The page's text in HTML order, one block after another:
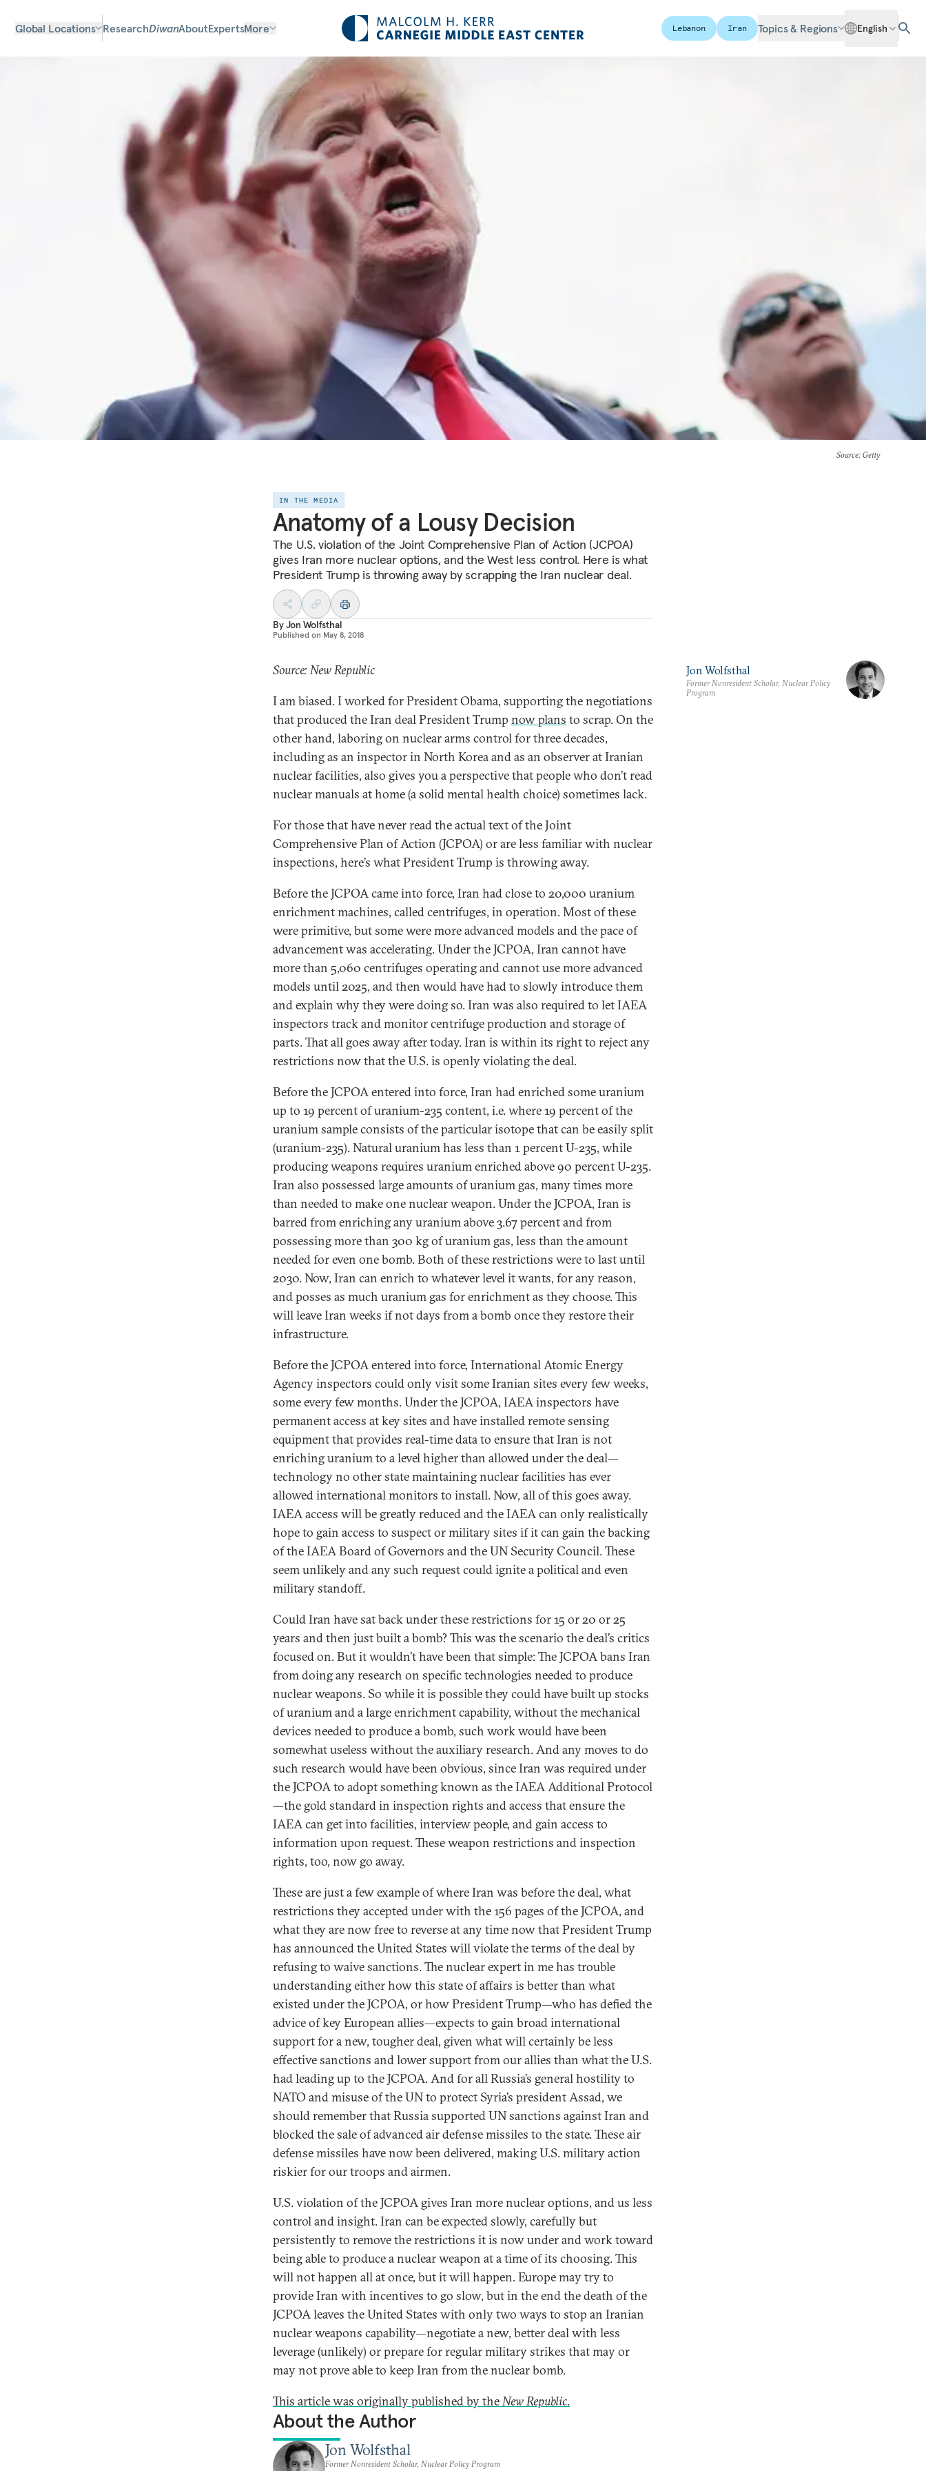
Global Locations ResearchDiwanAboutExpertsMore Lebanon Iran Topics & Regions English
Source: Getty
IN THE MEDIA
Anatomy of a Lousy Decision
The U.S. violation of the Joint Comprehensive Plan of Action (JCPOA)
gives Iran more nuclear options, and the West less control. Here is what
President Trump is throwing away by scrapping the Iran nuclear deal.
ByJon Wolfsthal
Published on May 8, 2018
Source: New Republic
I am biased. I worked for President Obama, supporting the negotiations
that produced the Iran deal President Trump now plans to scrap. On the
other hand, laboring on nuclear arms control for three decades,
including as an inspector in North Korea and as an observer at Iranian
nuclear facilities, also gives you a perspective that people who don’t read
nuclear manuals at home (a solid mental health choice) sometimes lack.
For those that have never read the actual text of the Joint
Comprehensive Plan of Action (JCPOA) or are less familiar with nuclear
inspections, here’s what President Trump is throwing away.
Before the JCPOA came into force, Iran had close to 20,000 uranium
enrichment machines, called centrifuges, in operation. Most of these
were primitive, but some were more advanced models and the pace of
advancement was accelerating. Under the JCPOA, Iran cannot have
more than 5,060 centrifuges operating and cannot use more advanced
models until 2025, and then would have had to slowly introduce them
and explain why they were doing so. Iran was also required to let IAEA
inspectors track and monitor centrifuge production and storage of
parts. That all goes away after today. Iran is within its right to reject any
restrictions now that the U.S. is openly violating the deal.
Before the JCPOA entered into force, Iran had enriched some uranium
up to 19 percent of uranium-235 content, i.e. where 19 percent of the
uranium sample consists of the particular isotope that can be easily split
(uranium-235). Natural uranium has less than 1 percent U-235, while
producing weapons requires uranium enriched above 90 percent U-235.
Iran also possessed large amounts of uranium gas, many times more
than needed to make one nuclear weapon. Under the JCPOA, Iran is
barred from enriching any uranium above 3.67 percent and from
possessing more than 300 kg of uranium gas, less than the amount
needed for even one bomb. Both of these restrictions were to last until
2030. Now, Iran can enrich to whatever level it wants, for any reason,
and posses as much uranium gas for enrichment as they choose. This
will leave Iran weeks if not days from a bomb once they restore their
infrastructure.
Before the JCPOA entered into force, International Atomic Energy
Agency inspectors could only visit some Iranian sites every few weeks,
some every few months. Under the JCPOA, IAEA inspectors have
permanent access at key sites and have installed remote sensing
equipment that provides real-time data to ensure that Iran is not
enriching uranium to a level higher than allowed under the deal—
technology no other state maintaining nuclear facilities has ever
allowed international monitors to install. Now, all of this goes away.
IAEA access will be greatly reduced and the IAEA can only realistically
hope to gain access to suspect or military sites if it can gain the backing
of the IAEA Board of Governors and the UN Security Council. These
seem unlikely and any such request could ignite a political and even
military standoff.
Could Iran have sat back under these restrictions for 15 or 20 or 25
years and then just built a bomb? This was the scenario the deal’s critics
focused on. But it wouldn’t have been that simple: The JCPOA bans Iran
from doing any research on specific technologies needed to produce
nuclear weapons. So while it is possible they could have built up stocks
of uranium and a large enrichment capability, without the mechanical
devices needed to produce a bomb, such work would have been
somewhat useless without the auxiliary research. And any moves to do
such research would have been obvious, since Iran was required under
the JCPOA to adopt something known as the IAEA Additional Protocol
—the gold standard in inspection rights and access that ensure the
IAEA can get into facilities, interview people, and gain access to
information upon request. These weapon restrictions and inspection
rights, too, now go away.
These are just a few example of where Iran was before the deal, what
restrictions they accepted under with the 156 pages of the JCPOA, and
what they are now free to reverse at any time now that President Trump
has announced the United States will violate the terms of the deal by
refusing to waive sanctions. The nuclear expert in me has trouble
understanding either how this state of affairs is better than what
existed under the JCPOA, or how President Trump—who has defied the
advice of key European allies—expects to gain broad international
support for a new, tougher deal, given what will certainly be less
effective sanctions and lower support from our allies than what the U.S.
had leading up to the JCPOA. And for all Russia’s general hostility to
NATO and misuse of the UN to protect Syria’s president Assad, we
should remember that Russia supported UN sanctions against Iran and
blocked the sale of advanced air defense missiles to the state. These air
defense missiles have now been delivered, making U.S. military action
riskier for our troops and airmen.
U.S. violation of the JCPOA gives Iran more nuclear options, and us less
control and insight. Iran can be expected slowly, carefully but
persistently to remove the restrictions it is now under and work toward
being able to produce a nuclear weapon at a time of its choosing. This
will not happen all at once, but it will happen. Europe may try to
provide Iran with incentives to go slow, but in the end the death of the
JCPOA leaves the United States with only two ways to stop an Iranian
nuclear weapons capability—negotiate a new, better deal with less
leverage (unlikely) or prepare for regular military strikes that may or
may not prove able to keep Iran from the nuclear bomb.
This article was originally published by theNew Republic.
About the Author
Jon Wolfsthal
Former Nonresident Scholar, Nuclear Policy Program
Jon Wolfsthal
Former Nonresident Scholar, Nuclear Policy
Program